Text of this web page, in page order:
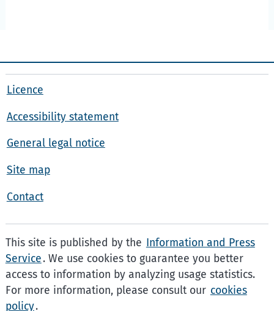
Licence
Accessibility statement
General legal notice
Site map
Contact
This site is published by the
Information and Press
Service. We use cookies to guarantee you better
access to information by analyzing usage statistics.
For more information, please consult our cookies
policy.